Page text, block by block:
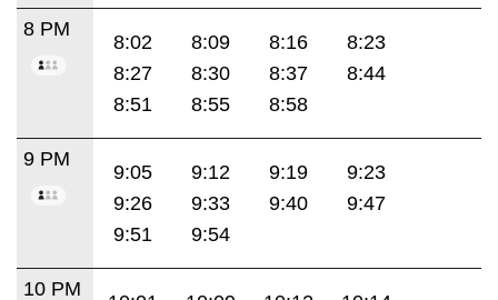
8 PM
8:02 8:09 8:16
8:23
8:27
8:30 8:37
8:44
8:51
8:55 8:58
9 PM
9:05 9:12 9:19
9:23
9:26
9:33 9:40
9:47
9:51
9:54
10 PM